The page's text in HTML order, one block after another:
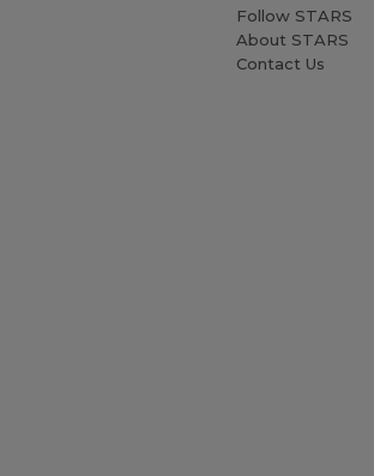
Follow STARS
About STARS
Contact Us